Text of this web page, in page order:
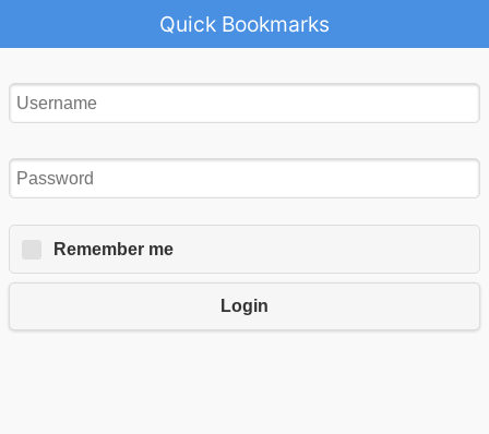
Quick Bookmarks
Remember me
Login